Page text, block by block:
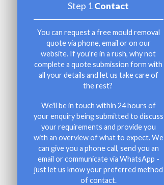
Step 1Contact
You can request a free mould removal
quote via phone, email or on our
website. If you're in a rush, why not
complete a quote submission form with
all your details and let us take care of
the rest?
We'll be in touch within 24 hours of
your enquiry being submitted to discuss
your requirements and provide you
with an overview of what to expect. We
can give you a phone call, send you an
email or communicate via WhatsApp -
just let us know your preferred method
of contact.